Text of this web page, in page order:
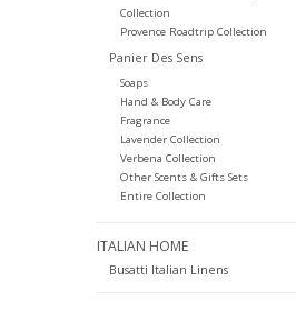
Collection
Provence Roadtrip Collection
Panier Des Sens
Soaps
Hand & Body Care
Fragrance
Lavender Collection
Verbena Collection
Other Scents & Gifts Sets
Entire Collection
ITALIAN HOME
Busatti Italian Linens